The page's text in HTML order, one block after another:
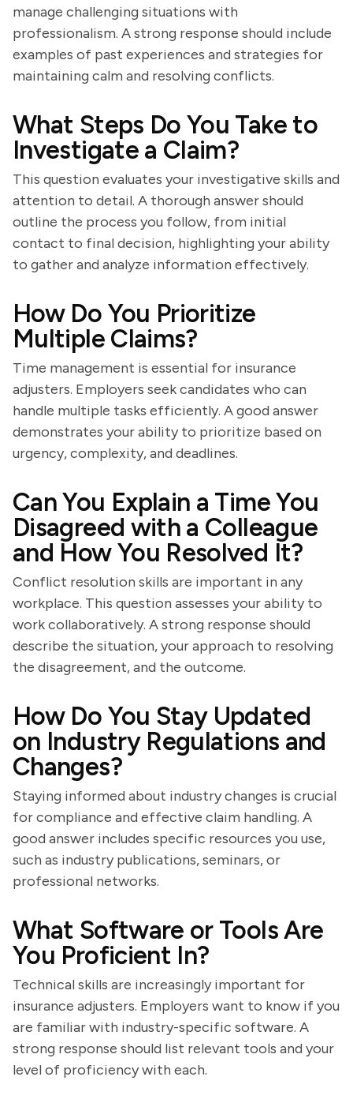
manage challenging situations with
professionalism. A strong response should include
examples of past experiences and strategies for
maintaining calm and resolving conflicts.
What Steps Do You Take to
Investigate a Claim?
This question evaluates your investigative skills and
attention to detail. A thorough answer should
outline the process you follow, from initial
contact to final decision, highlighting your ability
to gather and analyze information effectively.
How Do You Prioritize
Multiple Claims?
Time management is essential for insurance
adjusters. Employers seek candidates who can
handle multiple tasks efficiently. A good answer
demonstrates your ability to prioritize based on
urgency, complexity, and deadlines.
Can You Explain a Time You
Disagreed with a Colleague
and How You Resolved It?
Conflict resolution skills are important in any
workplace. This question assesses your ability to
work collaboratively. A strong response should
describe the situation, your approach to resolving
the disagreement, and the outcome.
How Do You Stay Updated
on Industry Regulations and
Changes?
Staying informed about industry changes is crucial
for compliance and effective claim handling. A
good answer includes specific resources you use,
such as industry publications, seminars, or
professional networks.
What Software or Tools Are
You Proficient In?
Technical skills are increasingly important for
insurance adjusters. Employers want to know if you
are familiar with industry-specific software. A
strong response should list relevant tools and your
level of proficiency with each.